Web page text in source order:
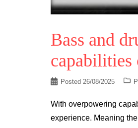
Bass and
capabilities
Posted 26/08/2025
With overpowering
experience. Meaning